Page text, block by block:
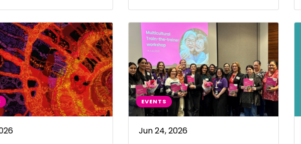
Somali | Af-Soomaali
Spanish | Español
Sudanese Arabic | عربي سودان
Tagalog | Tagalog
Tamil | தமிழ
EVENTS
Jun 24, 2026